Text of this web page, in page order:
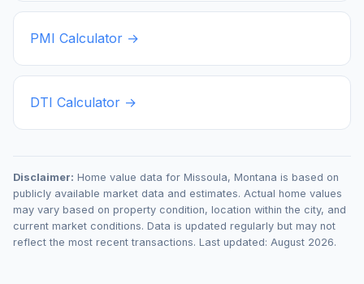
PMI Calculator →
DTI Calculator →
Disclaimer: Home value data for Missoula, Montana is based on
publicly available market data and estimates. Actual home values
may vary based on property condition, location within the city, and
current market conditions. Data is updated regularly but may not
reflect the most recent transactions. Last updated: August 2026.